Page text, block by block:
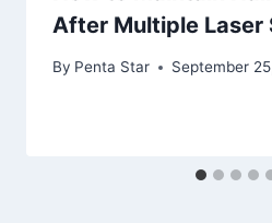
After Multiple Laser
By Penta Star September